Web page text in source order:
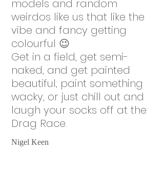
models and random
weirdos like us that like the
vibe and fancy getting
colourful 😉
Get in a field, get semi-
naked, and get painted
beautiful, paint something
wacky, or just chill out and
laugh your socks off at the
Drag Race.
Nigel Keen